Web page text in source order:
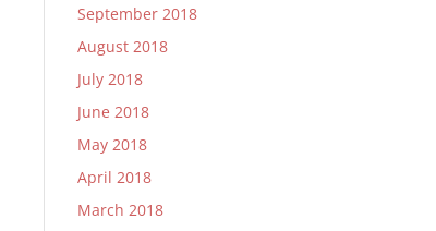
September 2018
August 2018
July 2018
June 2018
May 2018
April 2018
March 2018